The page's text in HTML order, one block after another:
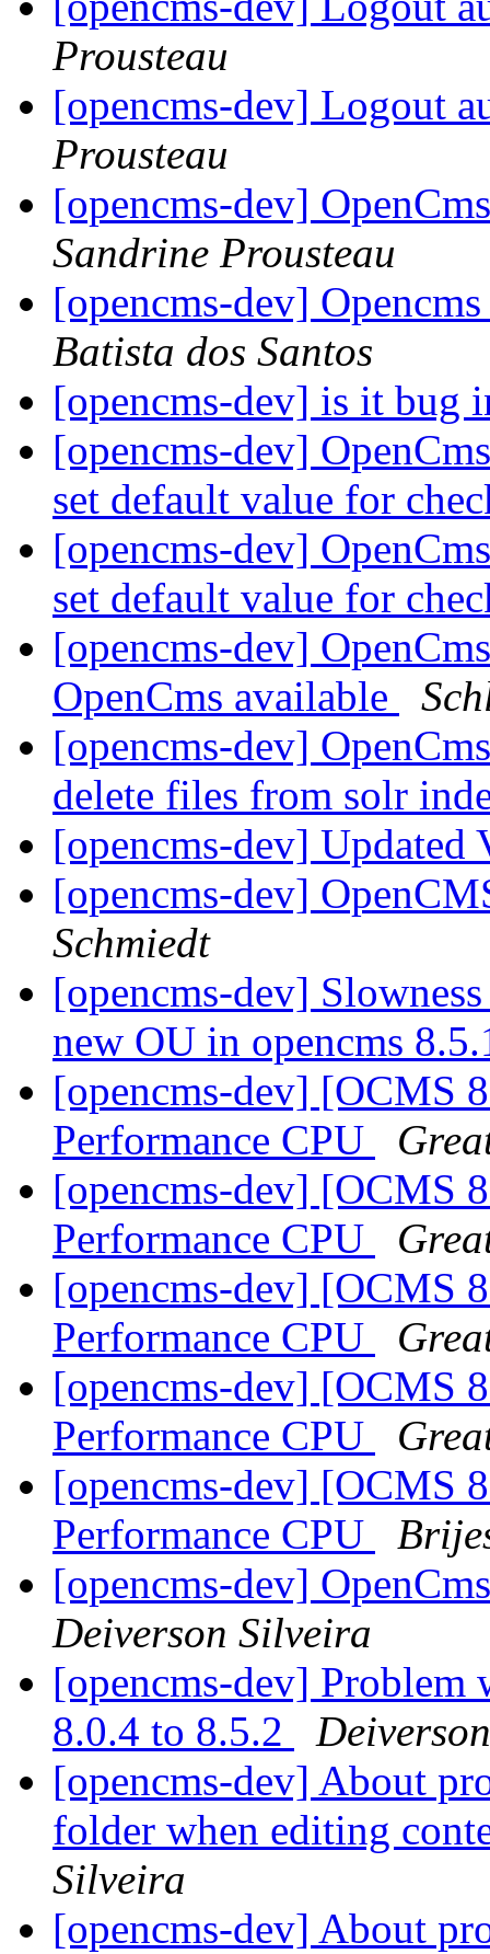
Prousteau
[opencms-dev] Logout
Prousteau
[opencms-dev]
Sandrine Prousteau
[opencms-dev]
Batista dos Santos
[opencms-dev] is it bug
[opencms-dev]
set default value for
[opencms-dev]
set default value for
[opencms-dev]
OpenCms available
[opencms-dev]
delete files from solr
[opencms-dev] Updated
[opencms-dev]
Schmiedt
[opencms-dev]
new OU in opencms
[opencms-dev] [OCMS
Performance CPU
[opencms-dev] [OCMS
Performance CPU
[opencms-dev] [OCMS
Performance CPU
[opencms-dev] [OCMS
Performance CPU
[opencms-dev] [OCMS
Performance CPU
[opencms-dev]
Deiverson Silveira
[opencms-dev] Problem
8.0.4 to 8.5.2
[opencms-dev] About
folder when editing
Silveira
[opencms-dev] About